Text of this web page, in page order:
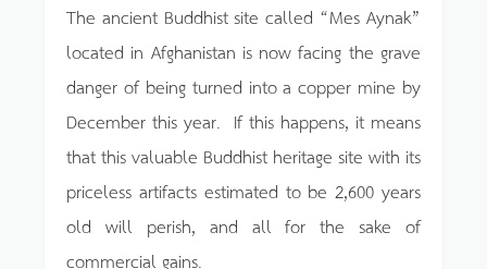
The ancient Buddhist site called “Mes Aynak”
located in Afghanistan is now facing the grave
danger of being turned into a copper mine by
December this year. If this happens, it means
that this valuable Buddhist heritage site with its
priceless artifacts estimated to be 2,600 years
old will perish, and all for the sake of
commercial gains.